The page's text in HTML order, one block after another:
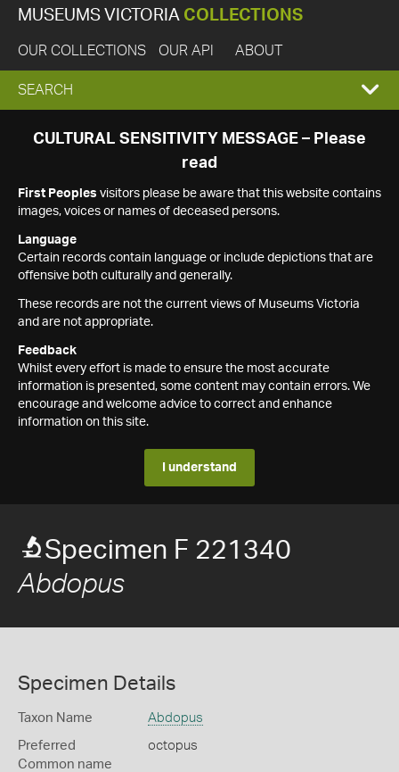
MUSEUMS VICTORIA COLLECTIONS
OUR COLLECTIONS OUR API ABOUT
EXPAND
SEARCH
SEARCH
CULTURAL SENSITIVITY MESSAGE – Please
read
First Peoples visitors please be aware that this website contains
images, voices or names of deceased persons.
Language
Certain records contain language or include depictions that are
offensive both culturally and generally.
These records are not the current views of Museums Victoria
and are not appropriate.
Feedback
Whilst every effort is made to ensure the most accurate
information is presented, some content may contain errors. We
encourage and welcome advice to correct and enhance
information on this site.
I understand
Specimen F 221340
Abdopus
Specimen Details
Taxon Name Abdopus
Preferred
Common name
octopus